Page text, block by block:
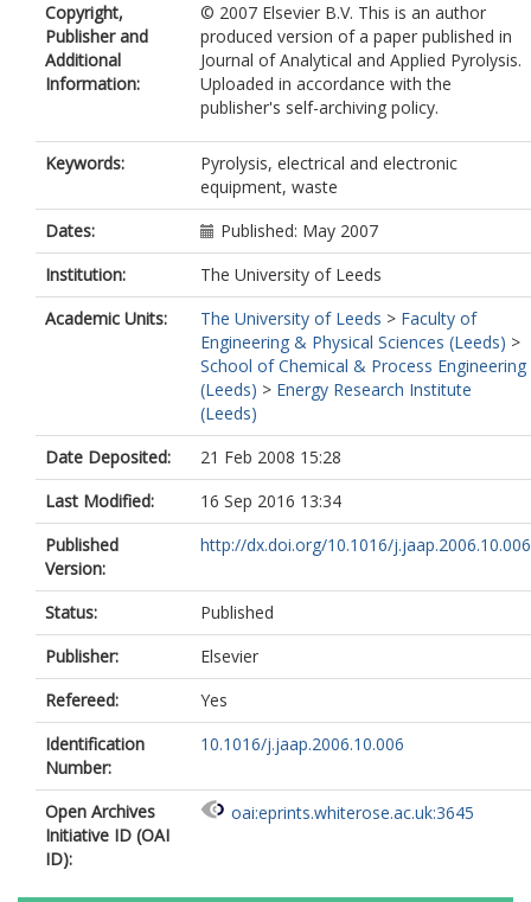
Copyright,
Publisher and
Additional
Information:
© 2007 Elsevier B.V. This is an author
produced version of a paper published in
Journal of Analytical and Applied Pyrolysis.
Uploaded in accordance with the
publisher's self-archiving policy.
Keywords:
Pyrolysis, electrical and electronic
equipment, waste
Dates:
Published: May 2007
Institution:
The University of Leeds
Academic Units:
The University of Leeds > Faculty of
Engineering & Physical Sciences (Leeds) >
School of Chemical & Process Engineering
(Leeds) > Energy Research Institute
(Leeds)
Date Deposited:
21 Feb 2008 15:28
Last Modified:
16 Sep 2016 13:34
Published
Version:
http://dx.doi.org/10.1016/j.jaap.2006.10.006
Status:
Published
Publisher:
Elsevier
Refereed:
Yes
Identification
Number:
10.1016/j.jaap.2006.10.006
Open Archives
Initiative ID (OAI
ID):
oai:eprints.whiterose.ac.uk:3645